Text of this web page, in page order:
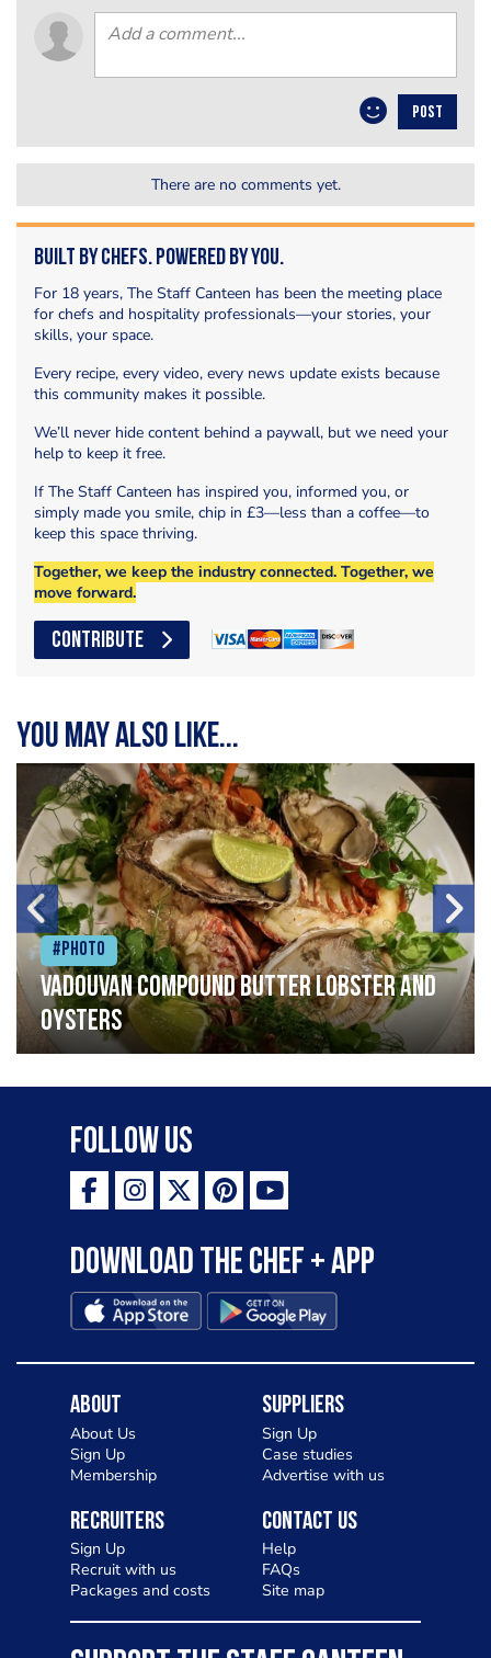
POST
There are no comments yet.
Built by Chefs. Powered by You.
For 18 years, The Staff Canteen has been the meeting place
for chefs and hospitality professionals—your stories, your
skills, your space.
Every recipe, every video, every news update exists because
this community makes it possible.
We’ll never hide content behind a paywall, but we need your
help to keep it free.
If The Staff Canteen has inspired you, informed you, or
simply made you smile, chip in £3—less than a coffee—to
keep this space thriving.
Together, we keep the industry connected. Together, we
move forward.
CONTRIBUTE
You may also like...
#Photo
Vadouvan compound butter lobster and
oysters
Follow Us
Download the Chef + app
About
About Us
Sign Up
Membership
Suppliers
Sign Up
Case studies
Advertise with us
Recruiters
Sign Up
Recruit with us
Packages and costs
Contact Us
Help
FAQs
Site map